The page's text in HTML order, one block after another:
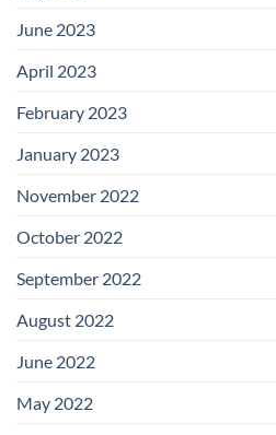
June 2023
April 2023
February 2023
January 2023
November 2022
October 2022
September 2022
August 2022
June 2022
May 2022